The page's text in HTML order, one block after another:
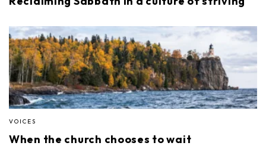
VOICES
When the church chooses to wait